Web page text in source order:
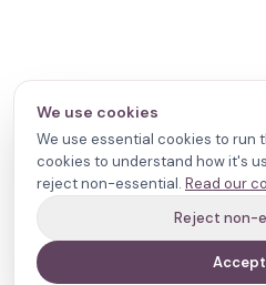
We use cookies
We use essential cookies to run
cookies to understand how it's
reject non-essential. Read our
Reject non-